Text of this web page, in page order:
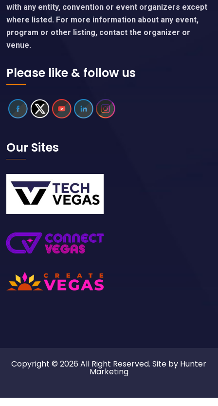
with any entity, convention or event organizers except
where listed. For more information about any event,
program or other listing, contact the organizer or
venue.
Please like & follow us
Our Sites
Copyright © 2026 All Right Reserved. Site by Hunter
Marketing